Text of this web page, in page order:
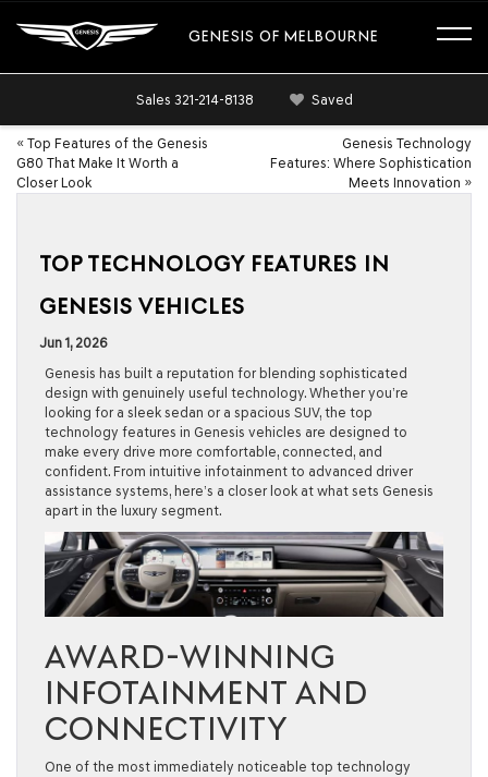
GENESIS OF MELBOURNE
Sales 321-214-8138 Saved
« Top Features of the Genesis
G80 That Make It Worth a
Closer Look
Genesis Technology
Features: Where Sophistication
Meets Innovation »
TOP TECHNOLOGY FEATURES IN
GENESIS VEHICLES
Jun 1, 2026
Genesis has built a reputation for blending sophisticated
design with genuinely useful technology. Whether you’re
looking for a sleek sedan or a spacious SUV, the top
technology features in Genesis vehicles are designed to
make every drive more comfortable, connected, and
confident. From intuitive infotainment to advanced driver
assistance systems, here’s a closer look at what sets Genesis
apart in the luxury segment.
AWARD-WINNING
INFOTAINMENT AND
CONNECTIVITY
One of the most immediately noticeable top technology